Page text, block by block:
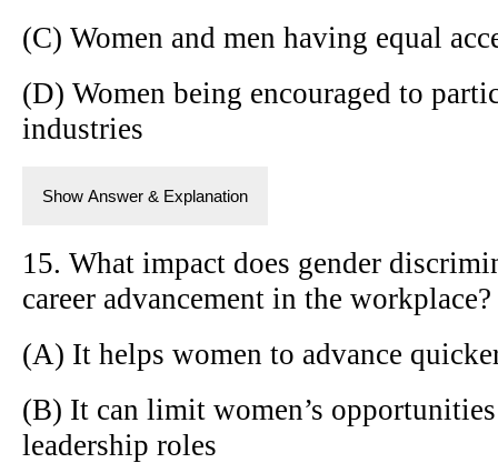
(C) Women and men having equal
(D) Women being encouraged to
industries
Show Answer & Explanation
15. What impact does gender
career advancement in the workplace?
(A) It helps women to advance
(B) It can limit women’s
leadership roles